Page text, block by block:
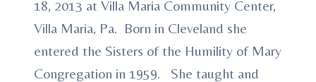
18, 2013 at Villa Maria Community Center,
Villa Maria, Pa. Born in Cleveland she
entered the Sisters of the Humility of Mary
Congregation in 1959. She taught and